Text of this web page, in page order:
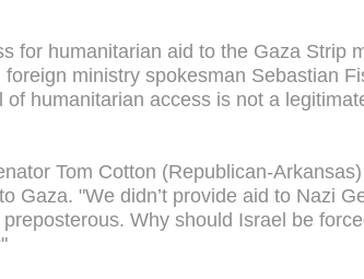
for humanitarian aid to the Gaza Strip
foreign ministry spokesman Sebastian
of humanitarian access is not a
Tom Cotton (Republican-
Gaza. "We didn’t provide aid to Nazi
Why should Israel be